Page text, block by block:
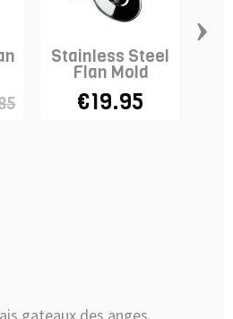
Stainless Steel
Flan Mold
€19.95
›